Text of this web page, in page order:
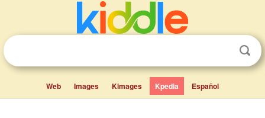
Web Images Kimages Kpedia Español